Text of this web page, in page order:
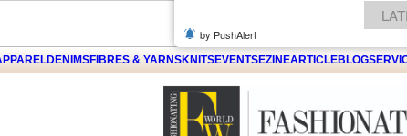
DENIMSFIBRES & YARNSKNITSEVENTSEZINEARTICLEBLOG
GET THE LATEST
Click on Allow when
Notification
by PushAlert